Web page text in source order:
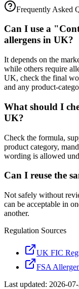
Frequently Asked
Can I use a
allergens in UK?
It depends on the
while others require
UK, check the final
and any product-
What should I
UK?
Check the formula,
product category,
wording is allowed
Can I reuse the
Not safely without
can be acceptable in
another.
Regulation Sources
UK FIC
FSA
Last updated: 2026-